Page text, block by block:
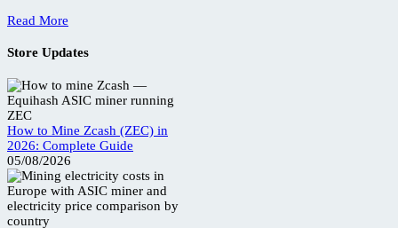
Read More
Store Updates
How to Mine Zcash (ZEC) in
2026: Complete Guide
05/08/2026